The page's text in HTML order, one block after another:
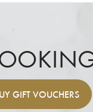
GIFT VOUCHERS